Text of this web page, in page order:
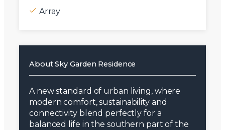
Array
About Sky Garden Residence
A new standard of urban living, where
modern comfort, sustainability and
connectivity blend perfectly for a
balanced life in the southern part of the